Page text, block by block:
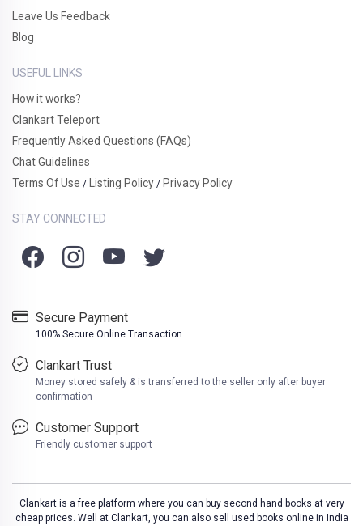
Leave Us Feedback
Blog
USEFUL LINKS
How it works?
Clankart Teleport
Frequently Asked Questions (FAQs)
Chat Guidelines
Terms Of Use / Listing Policy / Privacy Policy
STAY CONNECTED
Secure Payment
100% Secure Online Transaction
Clankart Trust
Money stored safely & is transferred to the seller only after buyer
confirmation
Customer Support
Friendly customer support
Clankart is a free platform where you can buy second hand books at very
cheap prices. Well at Clankart, you can also sell used books online in India